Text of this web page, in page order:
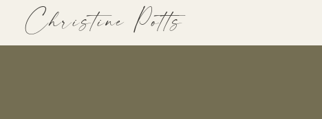
Christine Potts